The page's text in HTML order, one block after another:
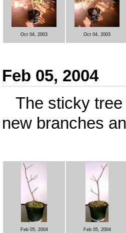
Oct 04, 2003 Oct 04, 2003
Feb 05, 2004
The sticky
new branches
Feb 05, 2004 Feb 05, 2004